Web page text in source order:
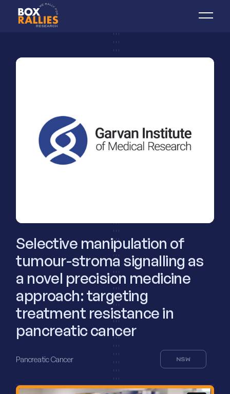
Selective manipulation of
tumour-stroma signalling as
a novel precision medicine
approach: targeting
treatment resistance in
pancreatic cancer
Pancreatic Cancer NSW